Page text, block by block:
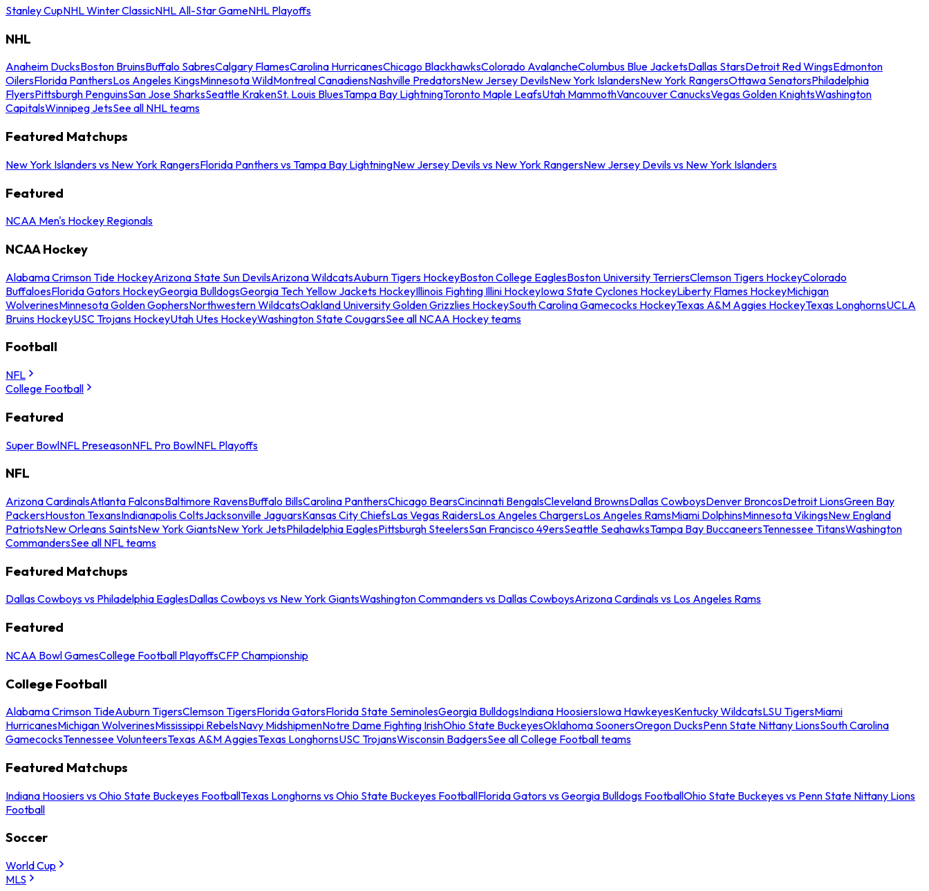
Stanley CupNHL Winter ClassicNHL All-Star GameNHL Playoffs
NHL
Anaheim DucksBoston BruinsBuffalo SabresCalgary FlamesCarolina HurricanesChicago BlackhawksColorado AvalancheColumbus Blue JacketsDallas StarsDetroit Red WingsEdmonton
OilersFlorida PanthersLos Angeles KingsMinnesota WildMontreal CanadiensNashville PredatorsNew Jersey DevilsNew York IslandersNew York RangersOttawa SenatorsPhiladelphia
FlyersPittsburgh PenguinsSan Jose SharksSeattle KrakenSt. Louis BluesTampa Bay LightningToronto Maple LeafsUtah MammothVancouver CanucksVegas Golden KnightsWashington
CapitalsWinnipeg JetsSee all NHL teams
Featured Matchups
New York Islanders vs New York RangersFlorida Panthers vs Tampa Bay LightningNew Jersey Devils vs New York RangersNew Jersey Devils vs New York Islanders
Featured
NCAA Men's Hockey Regionals
NCAA Hockey
Alabama Crimson Tide HockeyArizona State Sun DevilsArizona WildcatsAuburn Tigers HockeyBoston College EaglesBoston University TerriersClemson Tigers HockeyColorado
BuffaloesFlorida Gators HockeyGeorgia BulldogsGeorgia Tech Yellow Jackets HockeyIllinois Fighting Illini HockeyIowa State Cyclones HockeyLiberty Flames HockeyMichigan
WolverinesMinnesota Golden GophersNorthwestern WildcatsOakland University Golden Grizzlies HockeySouth Carolina Gamecocks HockeyTexas A&M Aggies HockeyTexas LonghornsUCLA
Bruins HockeyUSC Trojans HockeyUtah Utes HockeyWashington State CougarsSee all NCAA Hockey teams
Football
NFL
College Football
Featured
Super BowlNFL PreseasonNFL Pro BowlNFL Playoffs
NFL
Arizona CardinalsAtlanta FalconsBaltimore RavensBuffalo BillsCarolina PanthersChicago BearsCincinnati BengalsCleveland BrownsDallas CowboysDenver BroncosDetroit LionsGreen Bay
PackersHouston TexansIndianapolis ColtsJacksonville JaguarsKansas City ChiefsLas Vegas RaidersLos Angeles ChargersLos Angeles RamsMiami DolphinsMinnesota VikingsNew England
PatriotsNew Orleans SaintsNew York GiantsNew York JetsPhiladelphia EaglesPittsburgh SteelersSan Francisco 49ersSeattle SeahawksTampa Bay BuccaneersTennessee TitansWashington
CommandersSee all NFL teams
Featured Matchups
Dallas Cowboys vs Philadelphia EaglesDallas Cowboys vs New York GiantsWashington Commanders vs Dallas CowboysArizona Cardinals vs Los Angeles Rams
Featured
NCAA Bowl GamesCollege Football PlayoffsCFP Championship
College Football
Alabama Crimson TideAuburn TigersClemson TigersFlorida GatorsFlorida State SeminolesGeorgia BulldogsIndiana HoosiersIowa HawkeyesKentucky WildcatsLSU TigersMiami
HurricanesMichigan WolverinesMississippi RebelsNavy MidshipmenNotre Dame Fighting IrishOhio State BuckeyesOklahoma SoonersOregon DucksPenn State Nittany LionsSouth Carolina
GamecocksTennessee VolunteersTexas A&M AggiesTexas LonghornsUSC TrojansWisconsin BadgersSee all College Football teams
Featured Matchups
Indiana Hoosiers vs Ohio State Buckeyes FootballTexas Longhorns vs Ohio State Buckeyes FootballFlorida Gators vs Georgia Bulldogs FootballOhio State Buckeyes vs Penn State Nittany Lions
Football
Soccer
World Cup
MLS